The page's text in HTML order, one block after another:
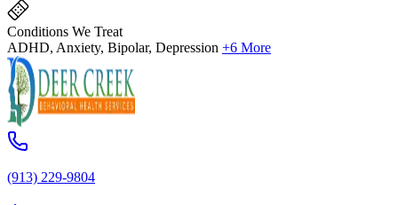
Conditions We Treat
ADHD, Anxiety, Bipolar, Depression +6 More
(913) 229-9804